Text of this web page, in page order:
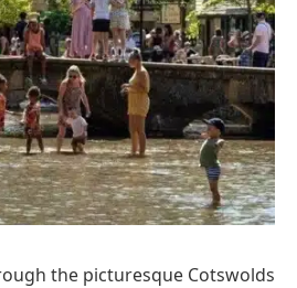
the picturesque Cotswolds